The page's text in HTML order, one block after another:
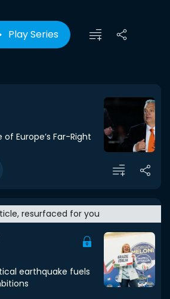
Play Series
of Europe’s Far-Right
resurfaced for you
earthquake fuels